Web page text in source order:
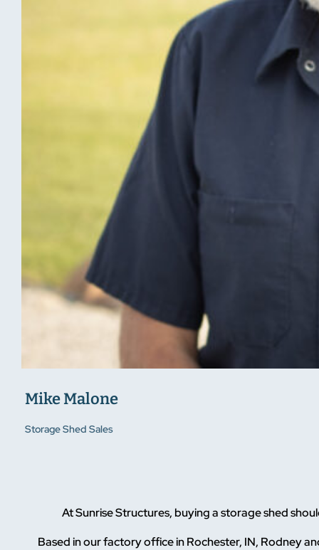
Mike Malone
Storage Shed Sales
At Sunrise Structures, buying a storage shed
Based in our factory office in Rochester, IN, Rodney